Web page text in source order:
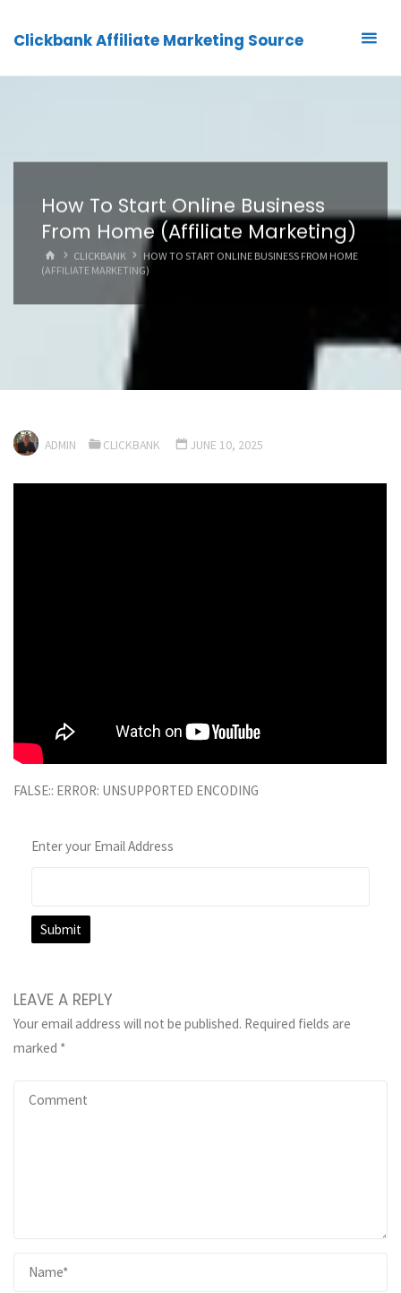
Clickbank Affiliate Marketing Source
How To Start Online Business
From Home (Affiliate Marketing)
HOMECLICKBANK
HOW TO START ONLINE BUSINESS FROM HOME
(AFFILIATE MARKETING)
ADMIN CLICKBANK JUNE 10, 2025
FALSE:: ERROR: UNSUPPORTED ENCODING
Enter your Email Address
LEAVE A REPLY
Your email address will not be published. Required fields are
marked *